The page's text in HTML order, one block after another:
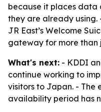
because it places data
they are already using.
JR East’s Welcome
gateway for more than
What's next: - KDDI
continue working to
visitors to Japan. -
availability period has